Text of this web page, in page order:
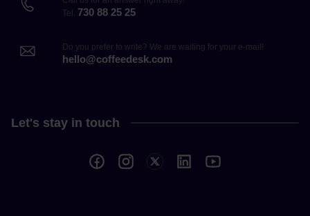
Tel. 730 88 25 25
Do you prefer to write? We are waiting for your e-mail!
hello@coffeedesk.com
Let's stay in touch